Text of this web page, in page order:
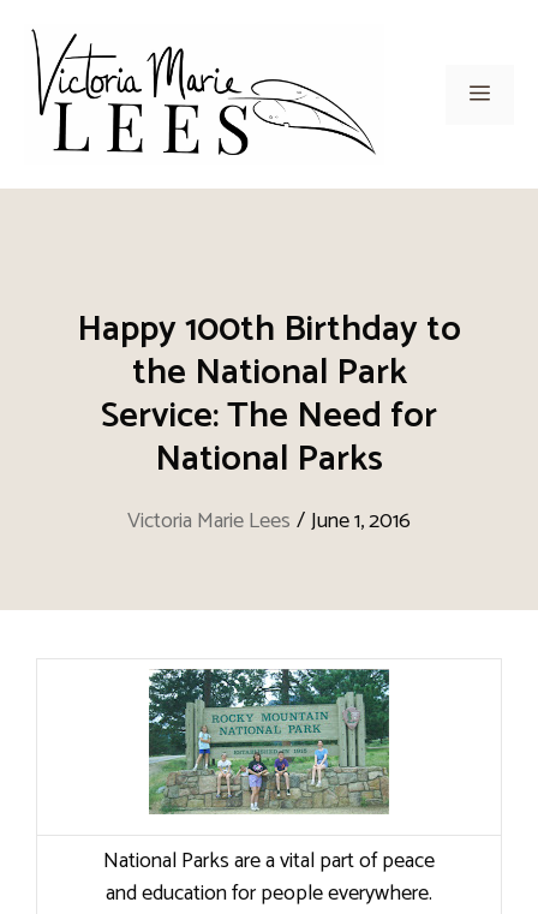
content
Menu
Happy 100th Birthday to
the National Park
Service: The Need for
National Parks
Victoria Marie Lees /June 1, 2016
National Parks are a vital part of peace
and education for people everywhere.